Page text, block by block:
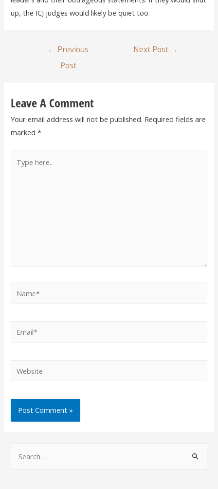
up, the ICJ judges would likely be quiet too.
← Previous
Post
Next Post →
Leave A Comment
Your email address will not be published. Required fields are
marked*